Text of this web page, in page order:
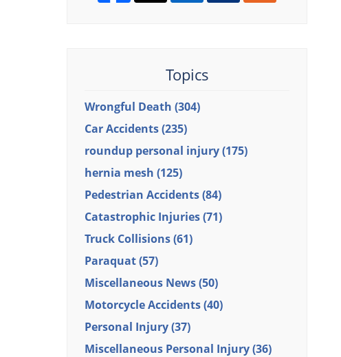
Topics
Wrongful Death (304)
Car Accidents(235)
roundup personal injury(175)
hernia mesh (125)
Pedestrian Accidents(84)
Catastrophic Injuries(71)
Truck Collisions(61)
Paraquat(57)
Miscellaneous News(50)
Motorcycle Accidents(40)
Personal Injury(37)
Miscellaneous Personal Injury(36)